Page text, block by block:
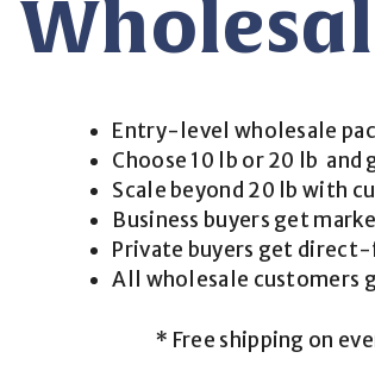
Entry-level wholesale
Choose 10 lb or 20 lb
Scale beyond 20 lb with
Business buyers get
Private buyers get
All wholesale customers
* Free shipping on